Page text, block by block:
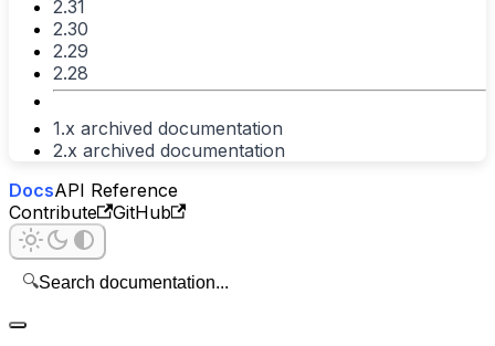
2.31
2.30
2.29
2.28
1.x archived documentation
2.x archived documentation
DocsAPI Reference
Contribute
GitHub
🔍Search documentation...